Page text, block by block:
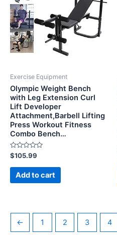
Exercise Equipment
Olympic Weight Bench
with Leg Extension Curl
Lift Developer
Attachment,Barbell Lifting
Press Workout Fitness
Combo Bench…
Rated
0
out
$105.99
Add to cart
← 1 2 3 4